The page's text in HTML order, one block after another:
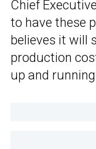
Chief
to have these
believes it will
production
up and